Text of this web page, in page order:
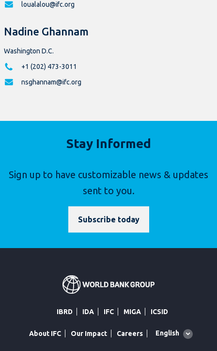
loualalou@ifc.org
Nadine Ghannam
Washington D.C.
+1 (202) 473-3011
nsghannam@ifc.org
Stay Informed
Sign up to have customizable news & updates
sent to you.
Subscribe today
IBRD IDA IFC MIGA ICSID
About IFC Our Impact Careers
Global
English